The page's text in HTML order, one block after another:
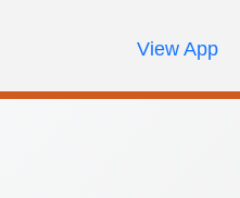
Review Order
My AccountCall Us
View App